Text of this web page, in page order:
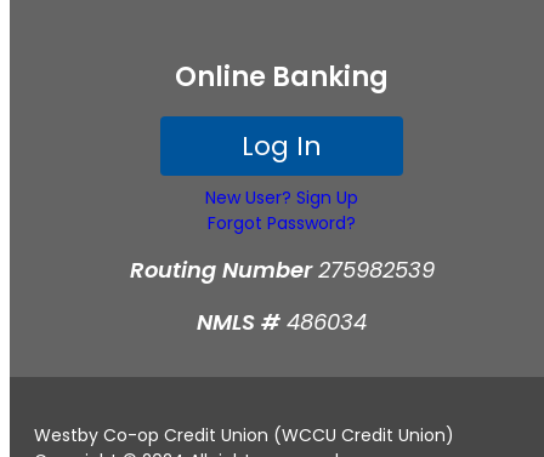
Online Banking
Log In
New User? Sign Up
Forgot Password?
Routing Number275982539
NMLS # 486034
Westby Co-op Credit Union (WCCU Credit Union)